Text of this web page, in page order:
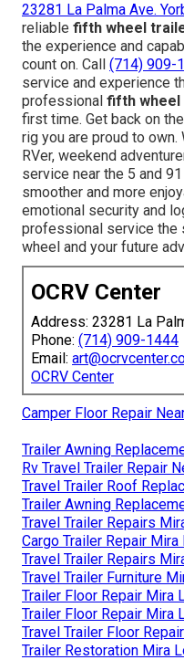
23281 La Palma Ave.
reliable fifth wheel
the experience and
count on. Call (714) 909-
service and experience
professional fifth
first time. Get back on
rig you are proud to
RVer, weekend
service near the 5 and
smoother and more
emotional security and
professional service the
wheel and your future
OCRV Center
Address: 23281 La
Phone: (714) 909-1444
Email:
OCRV Center
Camper Floor Repair
Trailer Awning
Rv Travel Trailer Repair
Travel Trailer Roof
Trailer Awning
Travel Trailer Repairs
Cargo Trailer Repair Mira
Travel Trailer Repairs
Travel Trailer Furniture
Trailer Floor Repair Mira
Trailer Floor Repair Mira
Travel Trailer Floor
Trailer Restoration Mira